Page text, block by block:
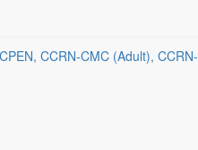
CCRN-CMC (Adult), CCRN-